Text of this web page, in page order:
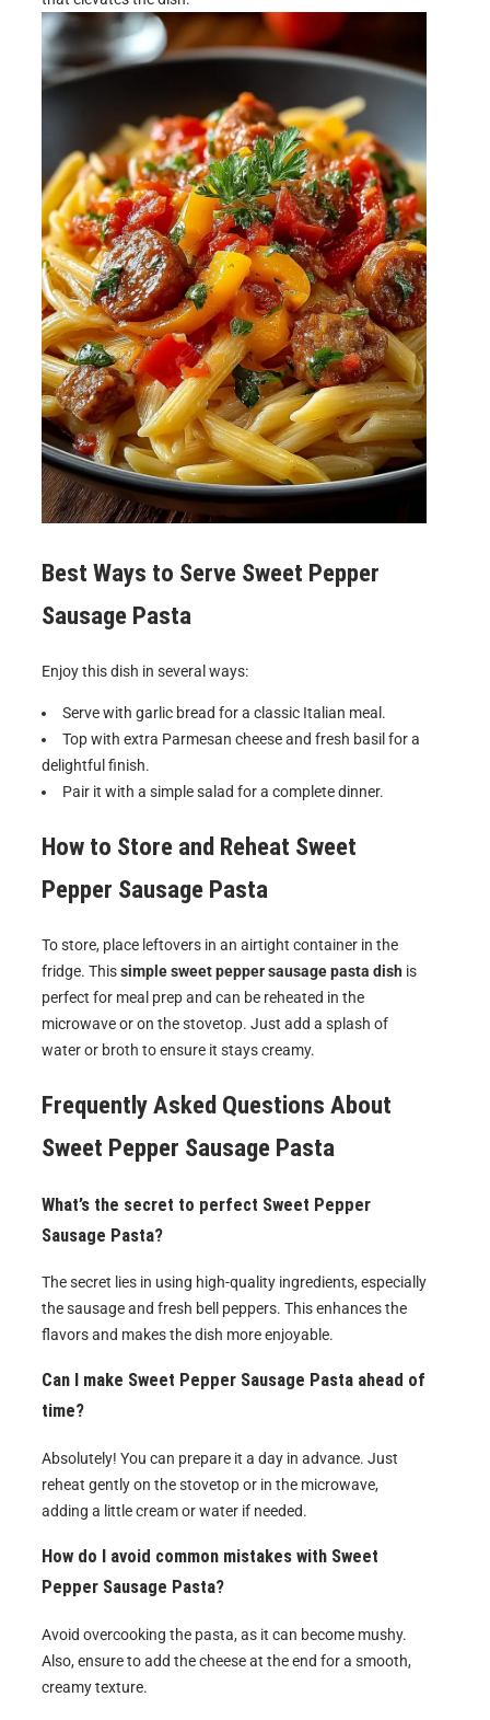
Best Ways to Serve Sweet Pepper
Sausage Pasta
Enjoy this dish in several ways:
Serve with garlic bread for a classic Italian meal.
Top with extra Parmesan cheese and fresh basil for a
delightful finish.
Pair it with a simple salad for a complete dinner.
How to Store and Reheat Sweet
Pepper Sausage Pasta
To store, place leftovers in an airtight container in the
fridge. Thissimple sweet pepper sausage pasta dish is
perfect for meal prep and can be reheated in the
microwave or on the stovetop. Just add a splash of
water or broth to ensure it stays creamy.
Frequently Asked Questions About
Sweet Pepper Sausage Pasta
What’s the secret to perfect Sweet Pepper
Sausage Pasta?
The secret lies in using high-quality ingredients, especially
the sausage and fresh bell peppers. This enhances the
flavors and makes the dish more enjoyable.
Can I make Sweet Pepper Sausage Pasta ahead of
time?
Absolutely! You can prepare it a day in advance. Just
reheat gently on the stovetop or in the microwave,
adding a little cream or water if needed.
How do I avoid common mistakes with Sweet
Pepper Sausage Pasta?
Avoid overcooking the pasta, as it can become mushy.
Also, ensure to add the cheese at the end for a smooth,
creamy texture.